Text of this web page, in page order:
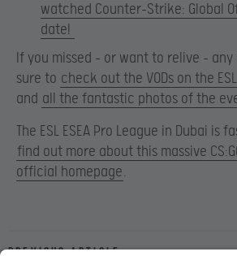
watched Counter-Strike: Global
date!
If you missed – or want to relive –
sure to check out the VODs on the
and all the fantastic photos of the
The ESL ESEA Pro League in Dubai is
find out more about this massive
official homepage.
Previous article